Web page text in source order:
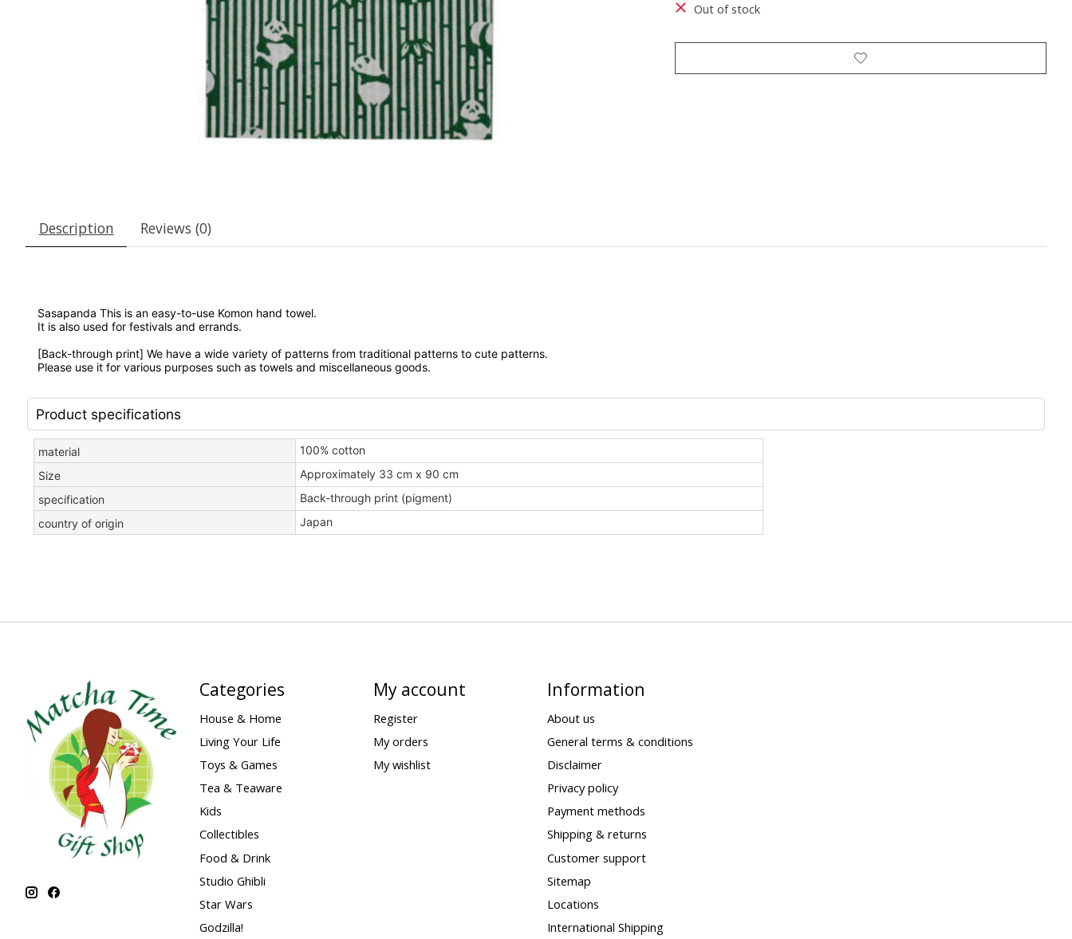
Out of stock
Description Reviews (0)
Sasapanda This is an easy-to-use Komon hand towel.
It is also used for festivals and errands.
[Back-through print] We have a wide variety of patterns from traditional patterns to cute patterns.
Please use it for various purposes such as towels and miscellaneous goods.
Product specifications
material
100% cotton
Size
Approximately 33 cm x 90 cm
specification
Back-through print (pigment)
country of origin
Japan
Categories
House & Home
Living Your Life
Toys & Games
Tea & Teaware
Kids
Collectibles
Food & Drink
Studio Ghibli
Star Wars
Godzilla!
My account
Register
My orders
My wishlist
Information
About us
General terms & conditions
Disclaimer
Privacy policy
Payment methods
Shipping & returns
Customer support
Sitemap
Locations
International Shipping